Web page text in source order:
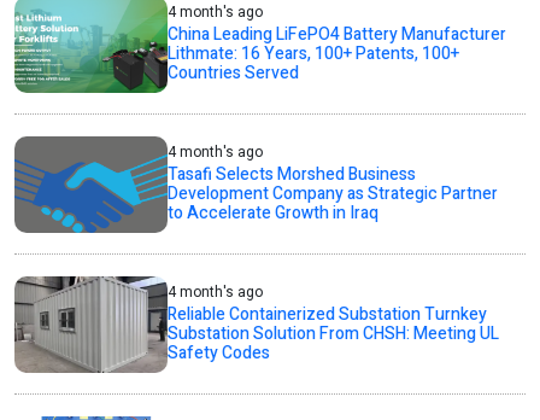
4 month's ago
China Leading LiFePO4 Battery Manufacturer
Lithmate: 16 Years, 100+ Patents, 100+
Countries Served
4 month's ago
Tasafi Selects Morshed Business
Development Company as Strategic Partner
to Accelerate Growth in Iraq
4 month's ago
Reliable Containerized Substation Turnkey
Substation Solution From CHSH: Meeting UL
Safety Codes